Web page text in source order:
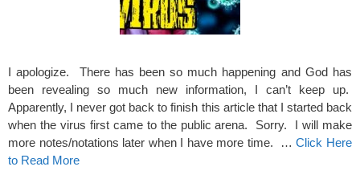
I apologize. There has been so much happening and God has
been revealing so much new information, I can’t keep up.
Apparently, I never got back to finish this article that I started back
when the virus first came to the public arena. Sorry. I will make
more notes/notations later when I have more time. …Click Here
to Read More